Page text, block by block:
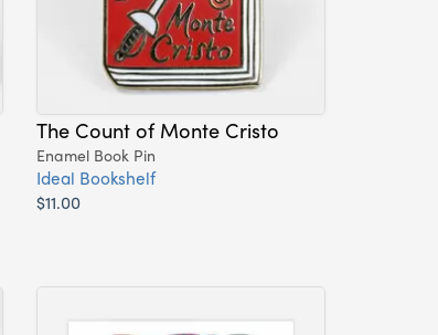
The Count of Monte Cristo
Enamel Book Pin
Ideal Bookshelf
$11.00